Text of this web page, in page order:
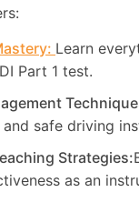
Learn
Part 1 test.
safe driving
Strategies:
as an